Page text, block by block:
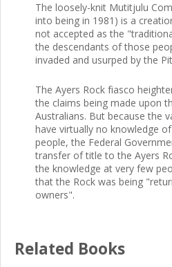
The loosely-knit Mutitjulu
into being in 1981) is a
not accepted as the
the descendants of those
invaded and usurped by the
The Ayers Rock fiasco
the claims being made upon
Australians. But because the
have virtually no knowledge
people, the Federal
transfer of title to the Ayers
the knowledge at very few
that the Rock was being
owners".
Related Books